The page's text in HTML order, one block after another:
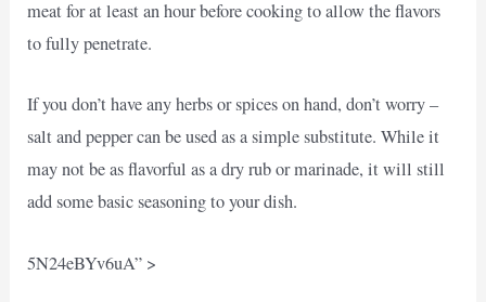
meat for at least an hour before cooking to allow the flavors
to fully penetrate.
If you don’t have any herbs or spices on hand, don’t worry –
salt and pepper can be used as a simple substitute. While it
may not be as flavorful as a dry rub or marinade, it will still
add some basic seasoning to your dish.
5N24eBYv6uA” >